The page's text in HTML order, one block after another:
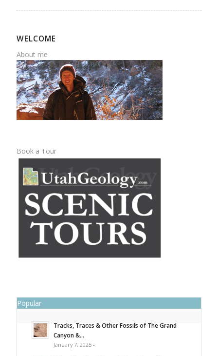
WELCOME
About me
Book a Tour
Popular
Tracks, Traces & Other Fossils of The Grand
Canyon &...
January 7, 2025 -